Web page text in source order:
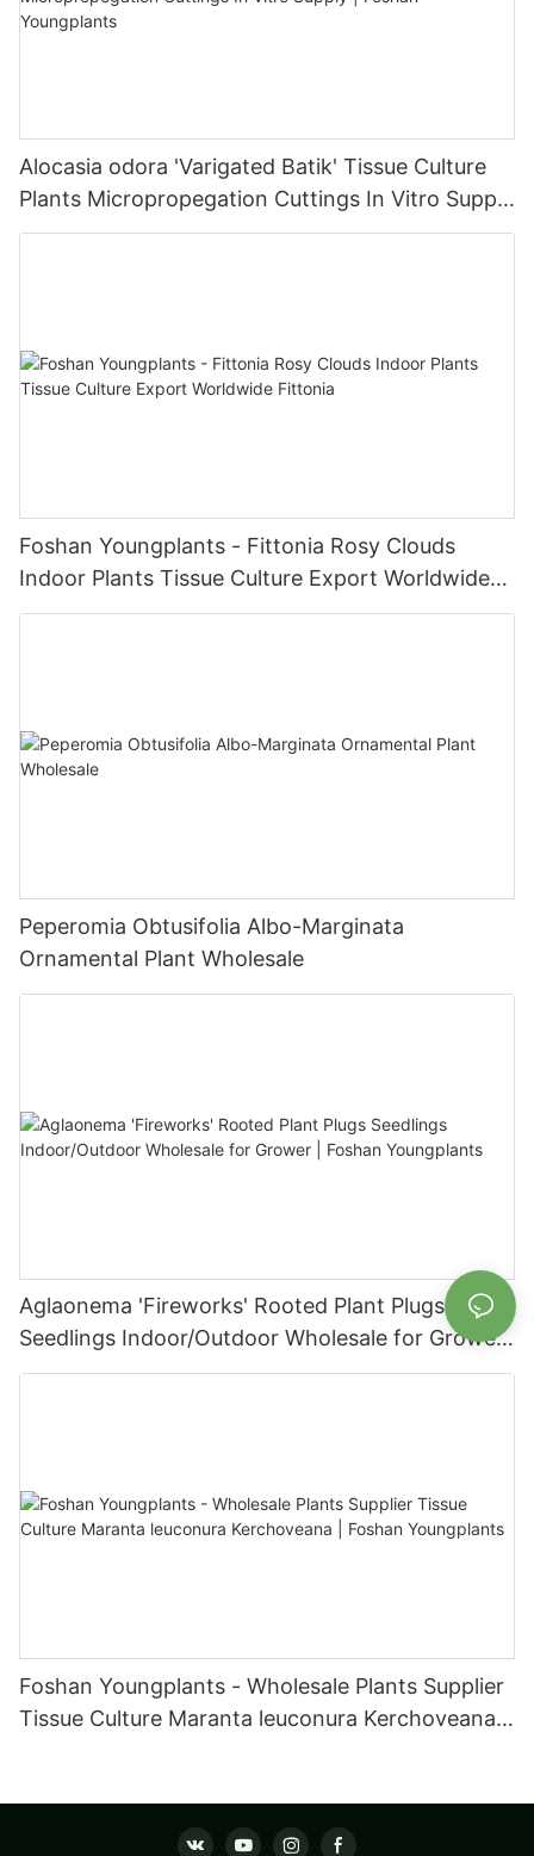
Alocasia odora 'Varigated Batik' Tissue Culture
Plants Micropropegation Cuttings In Vitro Supply
| Foshan Youngplants
Foshan Youngplants - Fittonia Rosy Clouds
Indoor Plants Tissue Culture Export Worldwide
Fittonia
Peperomia Obtusifolia Albo-Marginata
Ornamental Plant Wholesale
Aglaonema 'Fireworks' Rooted Plant Plugs
Seedlings Indoor/Outdoor Wholesale for Grower
| Foshan Youngplants
Foshan Youngplants - Wholesale Plants Supplier
Tissue Culture Maranta leuconura Kerchoveana |